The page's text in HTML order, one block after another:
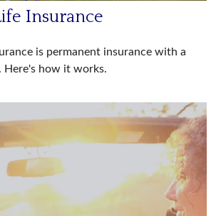
Insurance
is permanent insurance with a
Here's how it works.